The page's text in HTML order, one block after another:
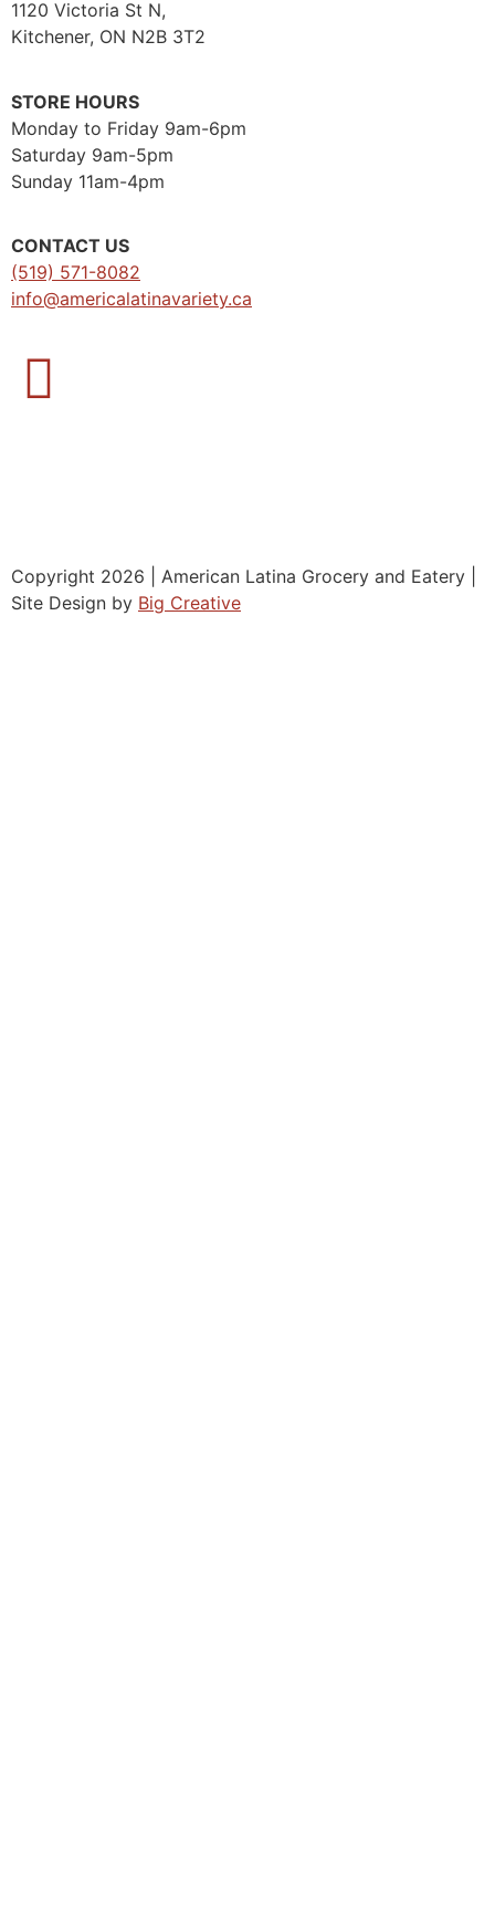
1120 Victoria St N,
Kitchener, ON N2B 3T2
STORE HOURS
Monday to Friday 9am-6pm
Saturday 9am-5pm
Sunday 11am-4pm
CONTACT US
(519) 571-8082
info@americalatinavariety.ca
Copyright 2026 | American Latina Grocery and Eatery |
Site Design by Big Creative